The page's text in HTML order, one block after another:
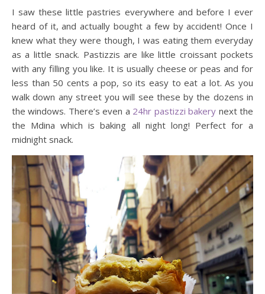
I saw these little pastries everywhere and before I ever
heard of it, and actually bought a few by accident! Once I
knew what they were though, I was eating them everyday
as a little snack. Pastizzis are like little croissant pockets
with any filling you like. It is usually cheese or peas and for
less than 50 cents a pop, so its easy to eat a lot. As you
walk down any street you will see these by the dozens in
the windows. There’s even a 24hr pastizzi bakery next the
the Mdina which is baking all night long! Perfect for a
midnight snack.